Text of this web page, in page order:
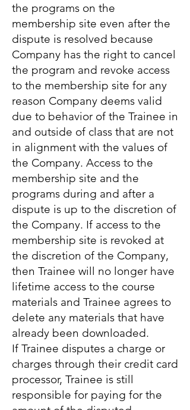
the programs on the
membership site even after the
dispute is resolved because
Company has the right to cancel
the program and revoke access
to the membership site for any
reason Company deems valid
due to behavior of the Trainee in
and outside of class that are not
in alignment with the values of
the Company. Access to the
membership site and the
programs during and after a
dispute is up to the discretion of
the Company. If access to the
membership site is revoked at
the discretion of the Company,
then Trainee will no longer have
lifetime access to the course
materials and Trainee agrees to
delete any materials that have
already been downloaded.
If Trainee disputes a charge or
charges through their credit card
processor, Trainee is still
responsible for paying for the